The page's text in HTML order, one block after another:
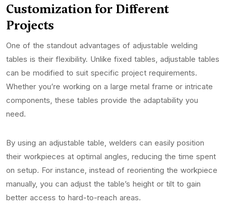
Customization for Different
Projects
One of the standout advantages of adjustable welding
tables is their flexibility. Unlike fixed tables, adjustable tables
can be modified to suit specific project requirements.
Whether you’re working on a large metal frame or intricate
components, these tables provide the adaptability you
need.
By using an adjustable table, welders can easily position
their workpieces at optimal angles, reducing the time spent
on setup. For instance, instead of reorienting the workpiece
manually, you can adjust the table’s height or tilt to gain
better access to hard-to-reach areas.